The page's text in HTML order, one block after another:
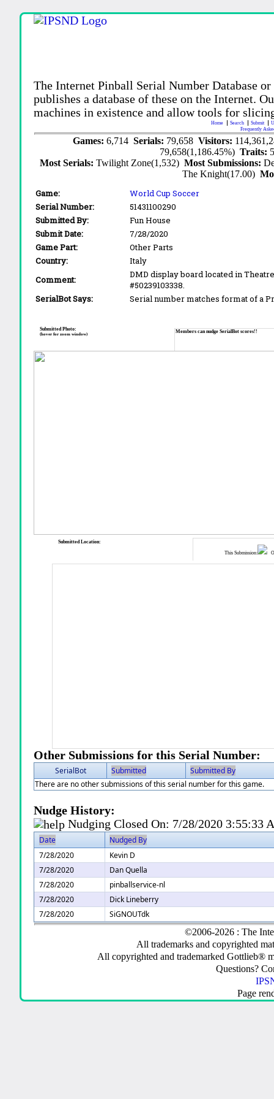
The Internet Pinball Serial Number Database
publishes a database of these on the Internet.
machines in existence and allow tools for
Home Search Submit
Frequently
Games: 6,714 Serials: 79,658 Visitors:
79,658(1,186.45%)Traits:
Most Serials:Twilight Zone(1,532)Most Submissions:
The Knight(17.00)
Game:
World Cup Soccer
Serial Number:
51431100290
Submitted By:
Fun House
Submit Date:
7/28/2020
Game Part:
Other Parts
Country:
Italy
Comment:
DMD display board located in
#50239103338.
SerialBot Says:
Serial number matches format of a
Members can nudge SerialBot scores!!
Submitted Photo:
(hover for zoom window)
This Submission:
Submitted Location:
Other Submissions for this Serial Number:
SerialBot Submitted
Submitted By
There are no other submissions of this serial number for this game.
Nudge History:
Nudging Closed On: 7/28/2020 3:55:33
Date
Nudged By
7/28/2020
Kevin D
7/28/2020
Dan Quella
7/28/2020
pinballservice-nl
7/28/2020
Dick Lineberry
7/28/2020
SiGNOUTdk
©2006-2026 : The
All trademarks and copyrighted
All copyrighted and trademarked Gottlieb®
Questions?
Page